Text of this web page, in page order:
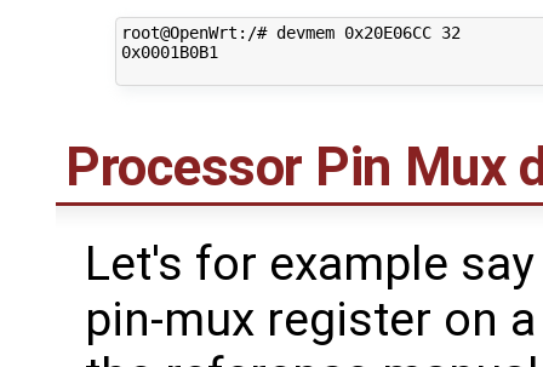
root@OpenWrt:/# devmem 0x20E06CC 32
0x0001B0B1
Processor Pin Mux
Let's for example
pin-mux register on